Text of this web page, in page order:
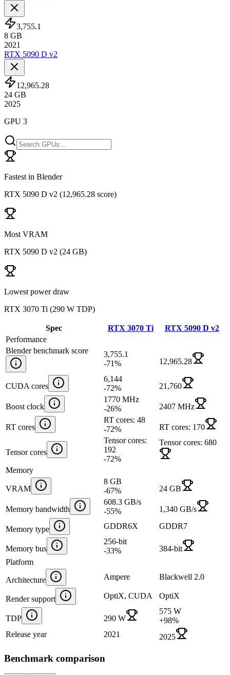
3,755.1
8 GB
2021
RTX 5090 D v2
12,965.28
24 GB
2025
GPU 3
Fastest in Blender
RTX 5090 D v2 (12,965.28 score)
Most VRAM
RTX 5090 D v2 (24 GB)
Lowest power draw
RTX 3070 Ti (290 W TDP)
Spec RTX 3070 Ti
RTX 5090 D v2
Performance
Blender benchmark score
3,755.1
-71% 12,965.28
CUDA cores
6,144
-72% 21,760
Boost clock
1770 MHz
-26% 2407 MHz
RT cores
RT cores: 48
-72% RT cores: 170
Tensor cores
Tensor cores:
192
-72%
Tensor cores: 680
Memory
VRAM
8 GB
-67% 24 GB
Memory bandwidth
608.3 GB/s
-55% 1,340 GB/s
Memory type GDDR6X GDDR7
Memory bus
256-bit
-33%
384-bit
Platform
Architecture Ampere Blackwell 2.0
Render support OptiX, CUDA OptiX
TDP 290 W
575 W
+98%
Release year
2021 2025
Benchmark comparison